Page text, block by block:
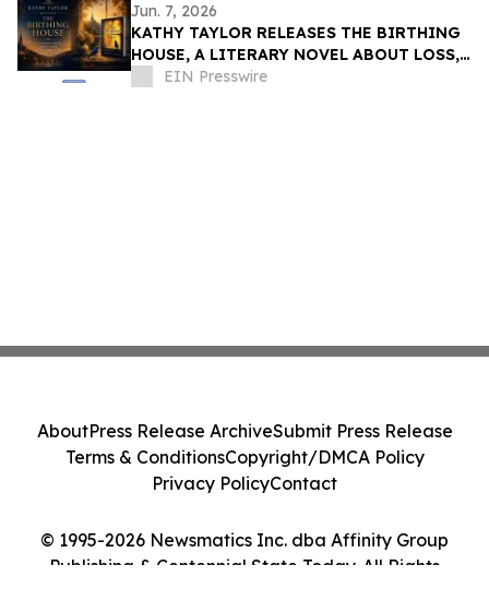
Jun. 7, 2026
KATHY TAYLOR RELEASES THE BIRTHING
HOUSE, A LITERARY NOVEL ABOUT LOSS,
RESILIENCE, AND REDISCOVERY
EIN Presswire
© 1995-2026 Newsmatics Inc. dba Affinity Group
Publishing & Centennial State Today. All Rights
AboutPress Release ArchiveSubmit Press Release
Terms & ConditionsCopyright/DMCA Policy
Privacy PolicyContact